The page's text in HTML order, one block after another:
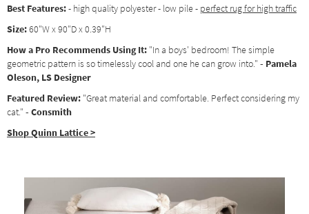
Best Features:- high quality polyester - low pile - perfect rug for high traffic
Size:60"W x 90"D x 0.39"H
How a Pro Recommends Using It: "In a boys' bedroom! The simple
geometric pattern is so timelessly cool and one he can grow into." - Pamela
Oleson, LS Designer
Featured Review: "Great material and comfortable. Perfect considering my
cat." - Consmith
Shop Quinn Lattice >